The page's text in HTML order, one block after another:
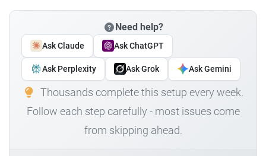
Need help?
Ask Claude Ask ChatGPT
Ask Perplexity Ask Grok Ask Gemini
Thousands complete this setup every week.
Follow each step carefully - most issues come
from skipping ahead.